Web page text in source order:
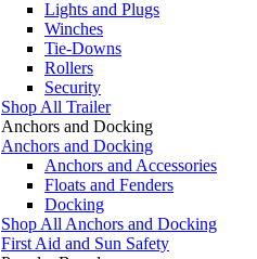
Lights and Plugs
Winches
Tie-Downs
Rollers
Security
Shop All Trailer
Anchors and Docking
Anchors and Docking
Anchors and Accessories
Floats and Fenders
Docking
Shop All Anchors and Docking
First Aid and Sun Safety